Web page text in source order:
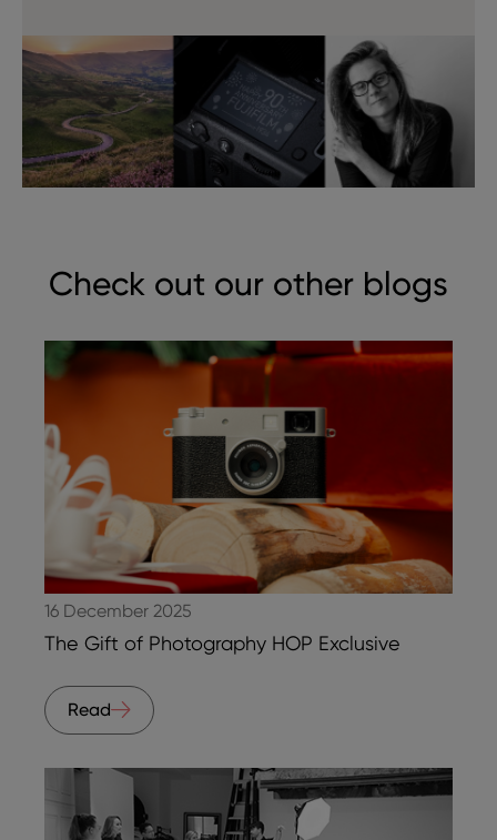
Check out our other blogs
16 December 2025
The Gift of Photography HOP Exclusive
Read